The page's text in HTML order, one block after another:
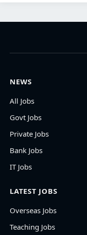
NEWS
All Jobs
Govt Jobs
Private Jobs
Bank Jobs
IT Jobs
LATEST JOBS
Overseas Jobs
Teaching Jobs